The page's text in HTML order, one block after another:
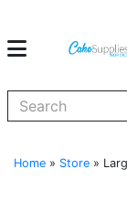
Home » Store »